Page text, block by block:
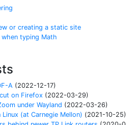
or creating a static site
when typing Math
A (2022-12-17)
on Firefox (2022-03-29)
under Wayland (2022-03-26)
(at Carnegie Mellon) (2021-10-25)